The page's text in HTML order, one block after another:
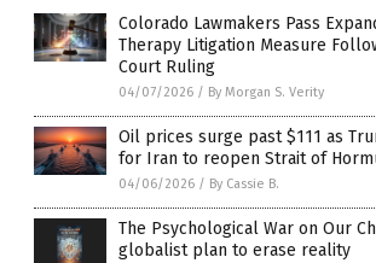
Colorado Lawmakers Pass
Therapy Litigation Measure
Court Ruling
04/07/2026 / By Morgan S. Verity
Oil prices surge past $111 as
for Iran to reopen Strait of
04/06/2026 / By Cassie B.
The Psychological War on Our
globalist plan to erase reality